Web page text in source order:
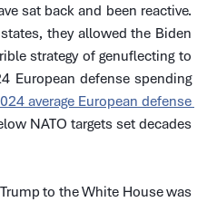
sat back and been reactive.
they allowed the Biden
strategy of genuflecting to
European defense spending
average European defense
NATO targets set decades
to the White House was